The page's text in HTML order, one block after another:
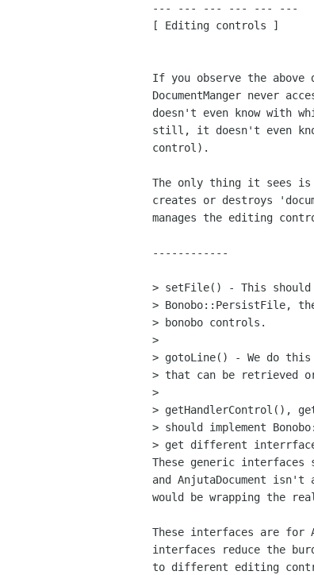
--- --- --- --- --- ---
[ Editing controls ]
If you observe the
DocumentManger never
doesn't even know with
still, it doesn't even
control).
The only thing it sees is
creates or destroys
manages the editing
------------
> setFile() - This should
> Bonobo::PersistFile,
> bonobo controls.
>
> gotoLine() - We do
> that can be retrieved
>
> getHandlerControl(),
> should implement
> get different
These generic
and AnjutaDocument
would be wrapping the
These interfaces are for
interfaces reduce the
to different editing